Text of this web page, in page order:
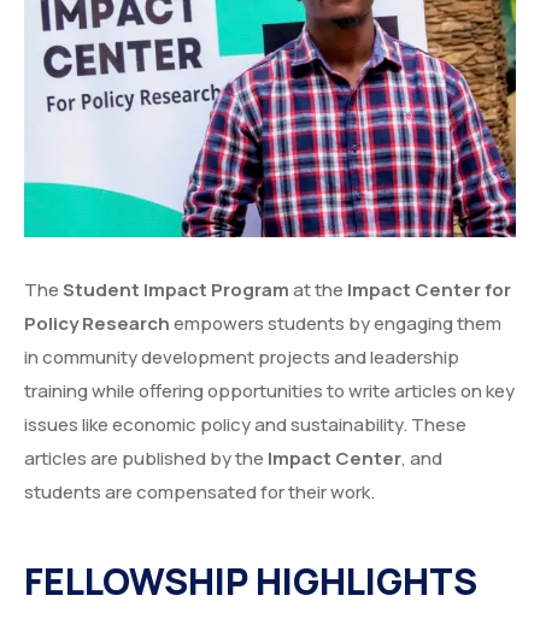
TheStudent Impact Programat the Impact Center for
Policy Researchempowers students by engaging them
in community development projects and leadership
training while offering opportunities to write articles on key
issues like economic policy and sustainability. These
articles are published by the Impact Center, and
students are compensated for their work.
FELLOWSHIP HIGHLIGHTS